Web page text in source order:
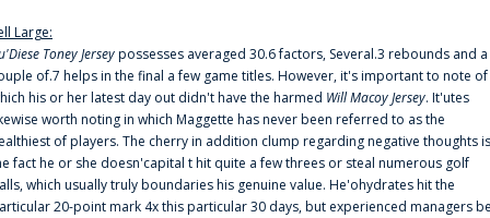
Large:
Toney Jerseypossesses averaged 30.6 factors, Several.3 rebounds and a
of.7 helps in the final a few game titles. However, it's important to note of
his or her latest day out didn't have the harmed Will Macoy Jersey. It'utes
worth noting in which Maggette has never been referred to as the
of players. The cherry in addition clump regarding negative thoughts is
fact he or she doesn'capital t hit quite a few threes or steal numerous golf
which usually truly boundaries his genuine value. He'ohydrates hit the
20-point mark 4x this particular 30 days, but experienced managers